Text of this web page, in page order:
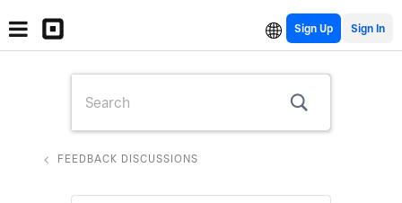
Sign Up
FEEDBACK DISCUSSIONS